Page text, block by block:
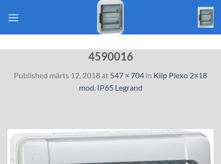
4590016
Published märts 12, 2018 at 547 × 704 in Kilp Plexo 2×18
mod. IP65 Legrand